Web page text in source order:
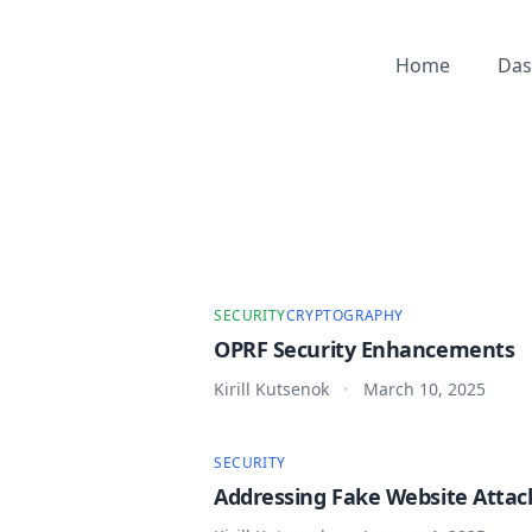
Home
SECURITYCRYPTOGRAPHY
OPRF Security Enhancements
Kirill Kutsenok • March 10, 2025
SECURITY
Addressing Fake Website